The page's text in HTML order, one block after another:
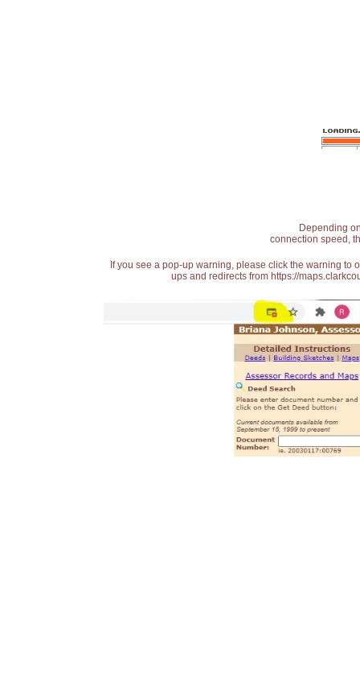
Depending
connection speed,
If you see a pop-up warning, please click the warning
ups and redirects from https://